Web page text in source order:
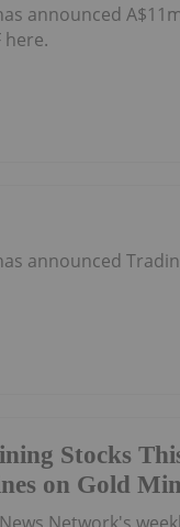
announced
here.
announced
Stocks
on Gold